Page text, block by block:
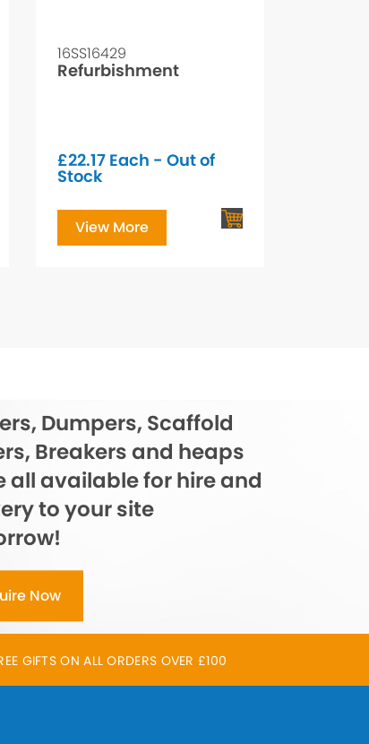
16SS16429
Refurbishment
£22.17 Each - Out of
Stock
View More
Dumpers, Scaffold
Breakers and heaps
all available for hire and
to your site
Now
GIFTS ON ALL ORDERS OVER £100